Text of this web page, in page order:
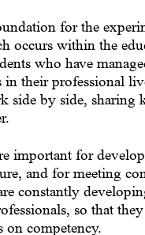
for the
occurs within the
who have
their professional
side by side, sharing
important for
and for meeting
constantly
so that
on competency.